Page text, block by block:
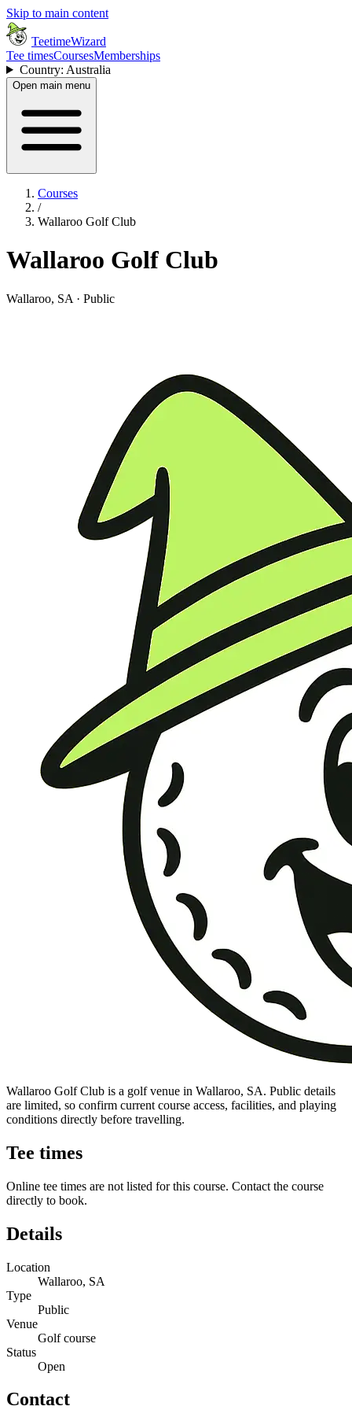
Skip to main content
TeetimeWizard
Tee timesCoursesMemberships
Country: Australia
Open main menu
Courses
/
Wallaroo Golf Club
Wallaroo Golf Club
Wallaroo, SA · Public
Wallaroo Golf Club is a golf venue in Wallaroo, SA. Public details
are limited, so confirm current course access, facilities, and playing
conditions directly before travelling.
Tee times
Online tee times are not listed for this course. Contact the course
directly to book.
Details
Location
Wallaroo, SA
Type
Public
Venue
Golf course
Status
Open
Contact